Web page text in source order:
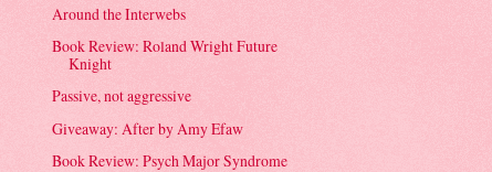
Around the Interwebs
Book Review: Roland Wright Future
Knight
Passive, not aggressive
Giveaway: After by Amy Efaw
Book Review: Psych Major Syndrome